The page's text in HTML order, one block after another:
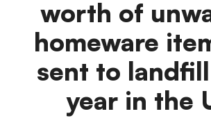
worth of
homeware
sent to
year in the